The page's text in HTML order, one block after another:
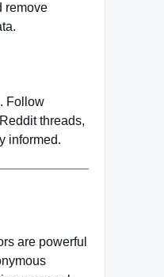
remove
Follow
threads,
informed.
are powerful